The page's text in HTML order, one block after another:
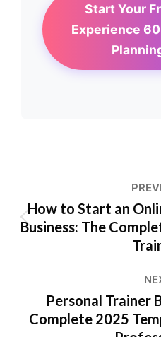
Start Your
Experience
navigation
How to Start an
Business: The
Personal Trainer
Complete 2025